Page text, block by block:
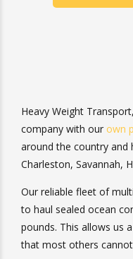
Heavy Weight
company with our own
around the country and
Charleston, Savannah,
Our reliable fleet of
created to haul sealed
to 64,000 pounds. This
move containers that